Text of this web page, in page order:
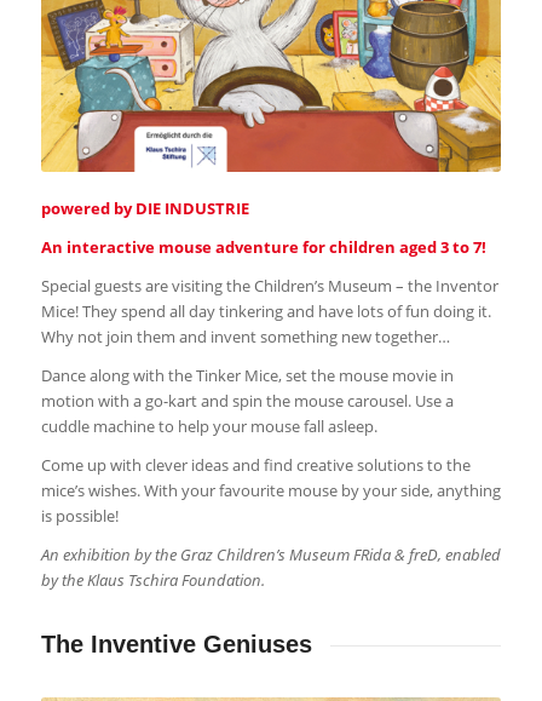
powered by DIE INDUSTRIE
An interactive mouse adventure for children aged 3 to 7!
Special guests are visiting the Children’s Museum – the Inventor
Mice! They spend all day tinkering and have lots of fun doing it.
Why not join them and invent something new together…
Dance along with the Tinker Mice, set the mouse movie in
motion with a go-kart and spin the mouse carousel. Use a
cuddle machine to help your mouse fall asleep.
Come up with clever ideas and find creative solutions to the
mice’s wishes. With your favourite mouse by your side, anything
is possible!
An exhibition by the Graz Children’s Museum FRida & freD, enabled
by the Klaus Tschira Foundation.
The Inventive Geniuses